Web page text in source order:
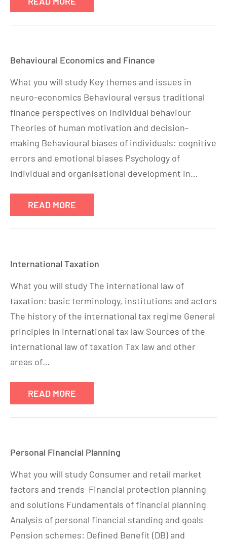
Behavioural Economics and Finance
What you will study Key themes and issues in
neuro-economics Behavioural versus traditional
finance perspectives on individual behaviour
Theories of human motivation and decision-
making Behavioural biases of individuals: cognitive
errors and emotional biases Psychology of
individual and organisational development in…
READ MORE
International Taxation
What you will study The international law of
taxation: basic terminology, institutions and actors
The history of the international tax regime General
principles in international tax law Sources of the
international law of taxation Tax law and other
areas of…
READ MORE
Personal Financial Planning
What you will study Consumer and retail market
factors and trends Financial protection planning
and solutions Fundamentals of financial planning
Analysis of personal financial standing and goals
Pension schemes: Defined Benefit (DB) and